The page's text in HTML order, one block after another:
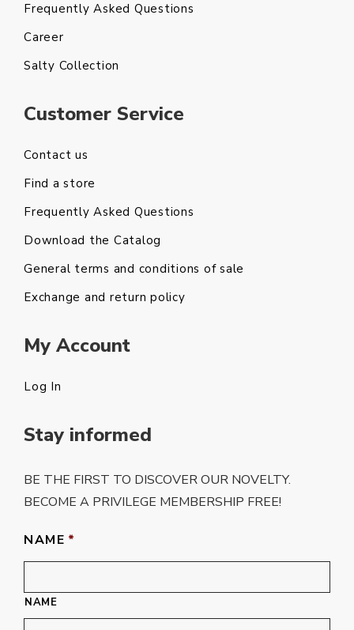
Frequently Asked Questions
Career
Salty Collection
Customer Service
Contact us
Find a store
Frequently Asked Questions
Download the Catalog
General terms and conditions of sale
Exchange and return policy
My Account
Log In
Stay informed
BE THE FIRST TO DISCOVER OUR NOVELTY.
BECOME A PRIVILEGE MEMBERSHIP FREE!
NAME *
NAME